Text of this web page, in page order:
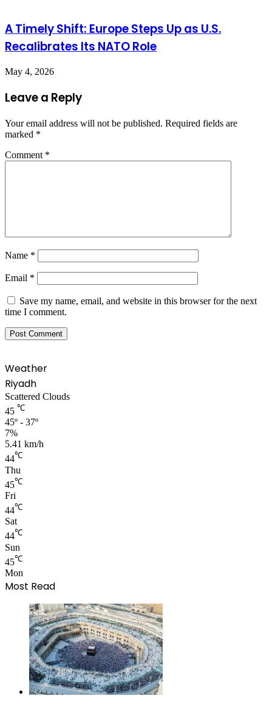
A Timely Shift: Europe Steps Up as U.S.
Recalibrates Its NATO Role
May 4, 2026
Leave a Reply
Your email address will not be published. Required fields are
marked *
Comment *
Name *
Email *
Save my name, email, and website in this browser for the next
time I comment.
Weather
Riyadh
Scattered Clouds
45 ℃
45º - 37º
7%
5.41 km/h
44℃
Thu
45℃
Fri
44℃
Sat
44℃
Sun
45℃
Mon
Most Read